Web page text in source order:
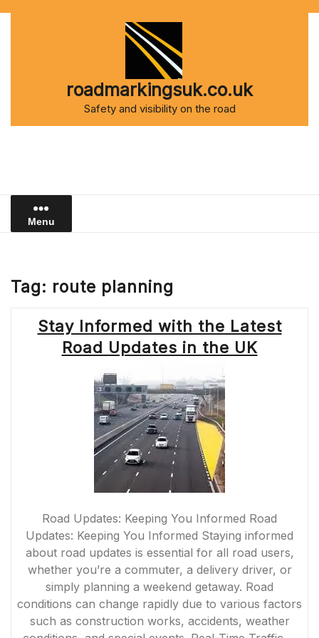
roadmarkingsuk.co.uk
Safety and visibility on the road
Menu
Tag: route planning
Stay Informed with the Latest
Road Updates in the UK
Road Updates: Keeping You Informed Road
Updates: Keeping You Informed Staying informed
about road updates is essential for all road users,
whether you’re a commuter, a delivery driver, or
simply planning a weekend getaway. Road
conditions can change rapidly due to various factors
such as construction works, accidents, weather